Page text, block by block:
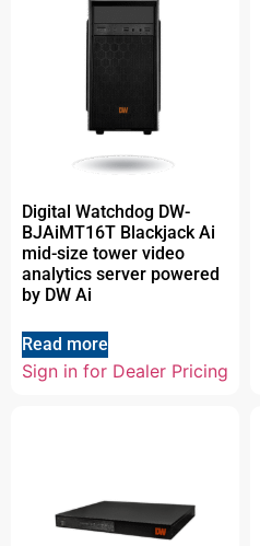
Digital Watchdog DW-
BJAiMT16T Blackjack Ai
mid-size tower video
analytics server powered
by DW Ai
Read more
Sign in for Dealer Pricing